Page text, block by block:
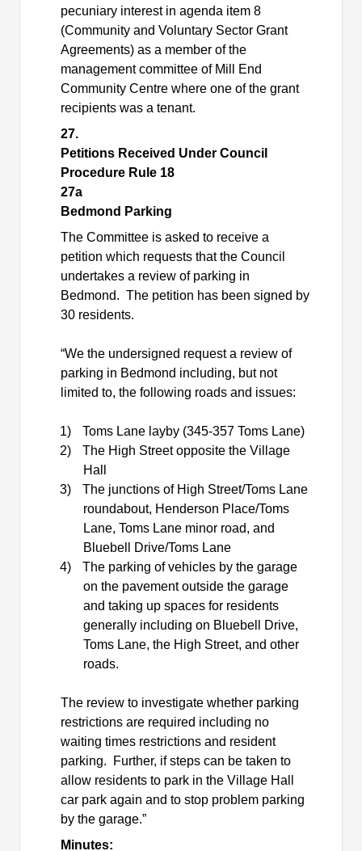
pecuniary interest in agenda item 8
(Community and Voluntary Sector Grant
Agreements) as a member of the
management committee of Mill End
Community Centre where one of the grant
recipients was a tenant.
27.
Petitions Received Under Council
Procedure Rule 18
27a
Bedmond Parking
The Committee is asked to receive a
petition which requests that the Council
undertakes a review of parking in
Bedmond. The petition has been signed by
30 residents.
“We the undersigned request a review of
parking in Bedmond including, but not
limited to, the following roads and issues:
1)
Toms Lane layby (345-357 Toms Lane)
2)
The High Street opposite the Village
Hall
3)
The junctions of High Street/Toms Lane
roundabout, Henderson Place/Toms
Lane, Toms Lane minor road, and
Bluebell Drive/Toms Lane
4)
The parking of vehicles by the garage
on the pavement outside the garage
and taking up spaces for residents
generally including on Bluebell Drive,
Toms Lane, the High Street, and other
roads.
The review to investigate whether parking
restrictions are required including no
waiting times restrictions and resident
parking.
Further, if steps can be taken to
allow residents to park in the Village Hall
car park again and to stop problem parking
by the garage.”
Minutes: